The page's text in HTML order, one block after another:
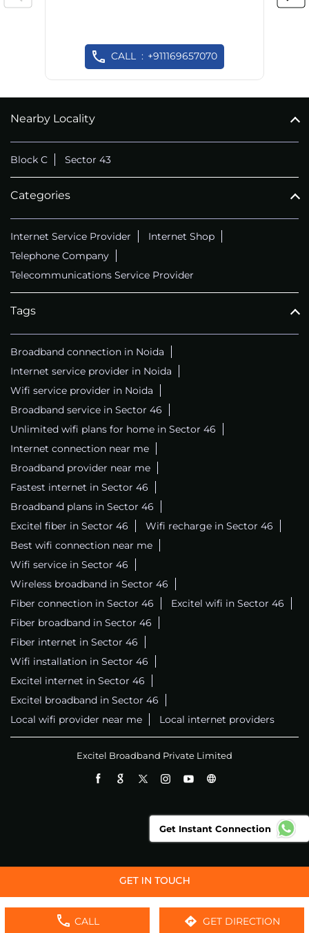
CALL GET DIRECTION
CALL +911169657070
Nearby Locality
Block C Sector 43
Categories
Internet Service Provider
Internet Shop
Telephone Company
Telecommunications Service Provider
Tags
Broadband connection in Noida
Internet service provider in Noida
Wifi service provider in Noida
Broadband service in Sector 46
Unlimited wifi plans for home in Sector 46
Internet connection near me
Broadband provider near me
Fastest internet in Sector 46
Broadband plans in Sector 46
Excitel fiber in Sector 46
Wifi recharge in Sector 46
Best wifi connection near me
Wifi service in Sector 46
Wireless broadband in Sector 46
Fiber connection in Sector 46
Excitel wifi in Sector 46
Fiber broadband in Sector 46
Fiber internet in Sector 46
Wifi installation in Sector 46
Excitel internet in Sector 46
Excitel broadband in Sector 46
Local wifi provider near me
Local internet providers
Excitel Broadband Private Limited
Get Instant Connection